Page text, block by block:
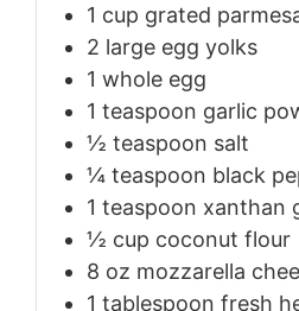
1 cup grated
2 large egg yolks
1 whole egg
1 teaspoon garlic
½ teaspoon salt
¼ teaspoon black
1 teaspoon xanthan
½ cup coconut flour
8 oz mozzarella
1 tablespoon fresh